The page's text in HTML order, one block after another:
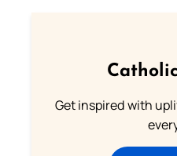
Get inspired with